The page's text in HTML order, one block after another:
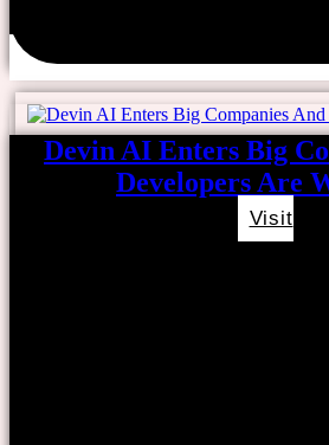
Devin AI Enters Big
Developers Are
Visit